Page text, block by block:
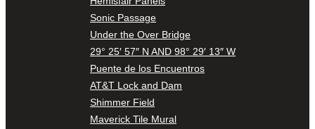
Sonic Passage
Under the Over Bridge
29° 25′ 57″ N AND 98° 29′ 13″ W
Puente de los Encuentros
AT&T Lock and Dam
Shimmer Field
Maverick Tile Mural